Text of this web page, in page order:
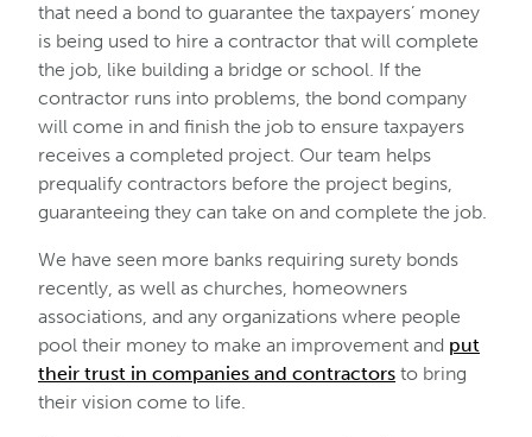
that need a bond to guarantee the taxpayers’ money
is being used to hire a contractor that will complete
the job, like building a bridge or school. If the
contractor runs into problems, the bond company
will come in and finish the job to ensure taxpayers
receives a completed project. Our team helps
prequalify contractors before the project begins,
guaranteeing they can take on and complete the job.
We have seen more banks requiring surety bonds
recently, as well as churches, homeowners
associations, and any organizations where people
pool their money to make an improvement and put
their trust in companies and contractors to bring
their vision come to life.